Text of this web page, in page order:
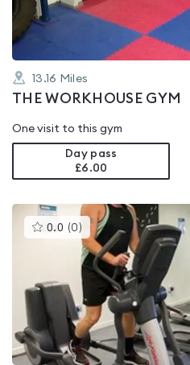
13.16 Miles
THE WORKHOUSE GYM
One visit to this gym
Day pass
£6.00
0.0 (0 )This
gyms
is
rated
0.0
out
of
5